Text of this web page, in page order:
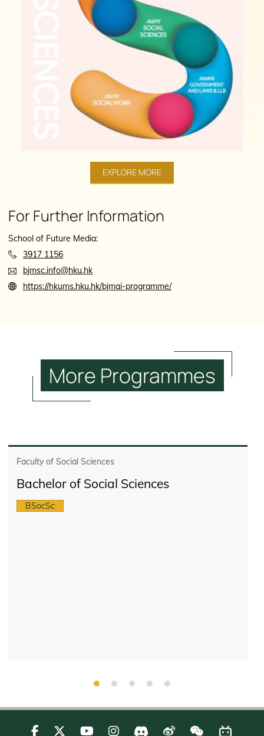
EXPLORE MORE
For Further Information
School of Future Media:
3917 1156
bjmsc.info@hku.hk
https://hkums.hku.hk/bjmai-programme/
More Programmes
Faculty of Social Sciences
Bachelor of Social Sciences
BSocSc